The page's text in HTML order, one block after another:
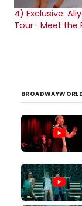
4) Exclusive:
Tour- Meet the